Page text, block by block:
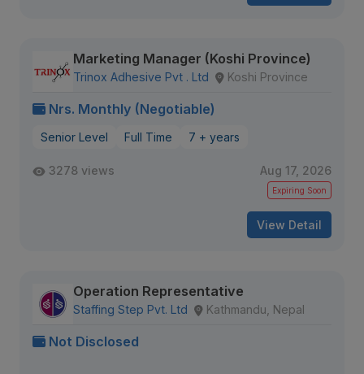
Marketing Manager (Koshi Province)
Trinox Adhesive Pvt . Ltd Koshi Province
Nrs. Monthly (Negotiable)
Senior Level Full Time 7 + years
3278 views Aug 17, 2026
Expiring Soon
View Detail
Operation Representative
Staffing Step Pvt. Ltd Kathmandu, Nepal
Not Disclosed